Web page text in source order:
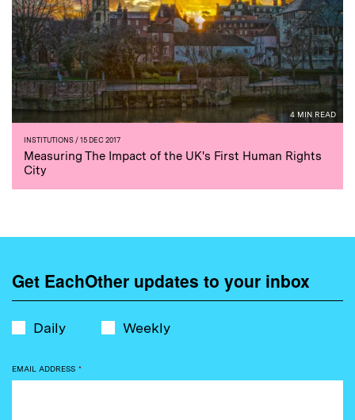
4 MIN READ
INSTITUTIONS / 15 DEC 2017
Measuring The Impact of the UK's First Human Rights
City
Get EachOther updates to your inbox
Daily Weekly
EMAIL ADDRESS *